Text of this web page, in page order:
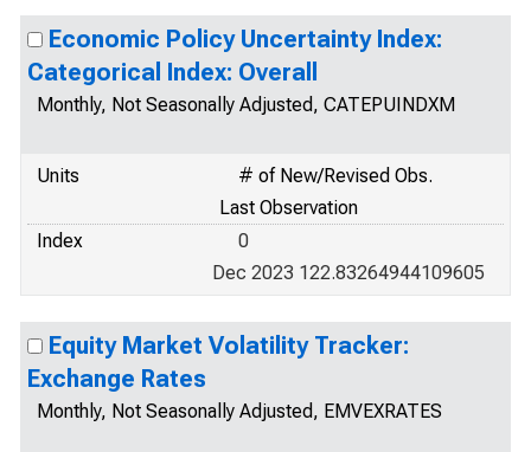
Economic Policy Uncertainty Index:
Categorical Index: Overall
Monthly, Not Seasonally Adjusted, CATEPUINDXM
Units
# of New/Revised Obs.
Last Observation
Index
0
Dec 2023 122.83264944109605
Equity Market Volatility Tracker:
Exchange Rates
Monthly, Not Seasonally Adjusted, EMVEXRATES